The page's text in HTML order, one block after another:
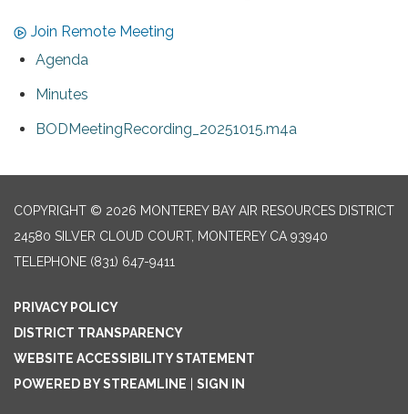
Join Remote Meeting
Agenda
Minutes
BODMeetingRecording_20251015.m4a
COPYRIGHT © 2026 MONTEREY BAY AIR RESOURCES DISTRICT
24580 SILVER CLOUD COURT, MONTEREY CA 93940
TELEPHONE (831) 647-9411
PRIVACY POLICY
DISTRICT TRANSPARENCY
WEBSITE ACCESSIBILITY STATEMENT
POWERED BY STREAMLINE
SIGN IN